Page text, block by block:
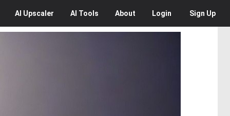
AI Upscaler AI Tools About Login Sign Up